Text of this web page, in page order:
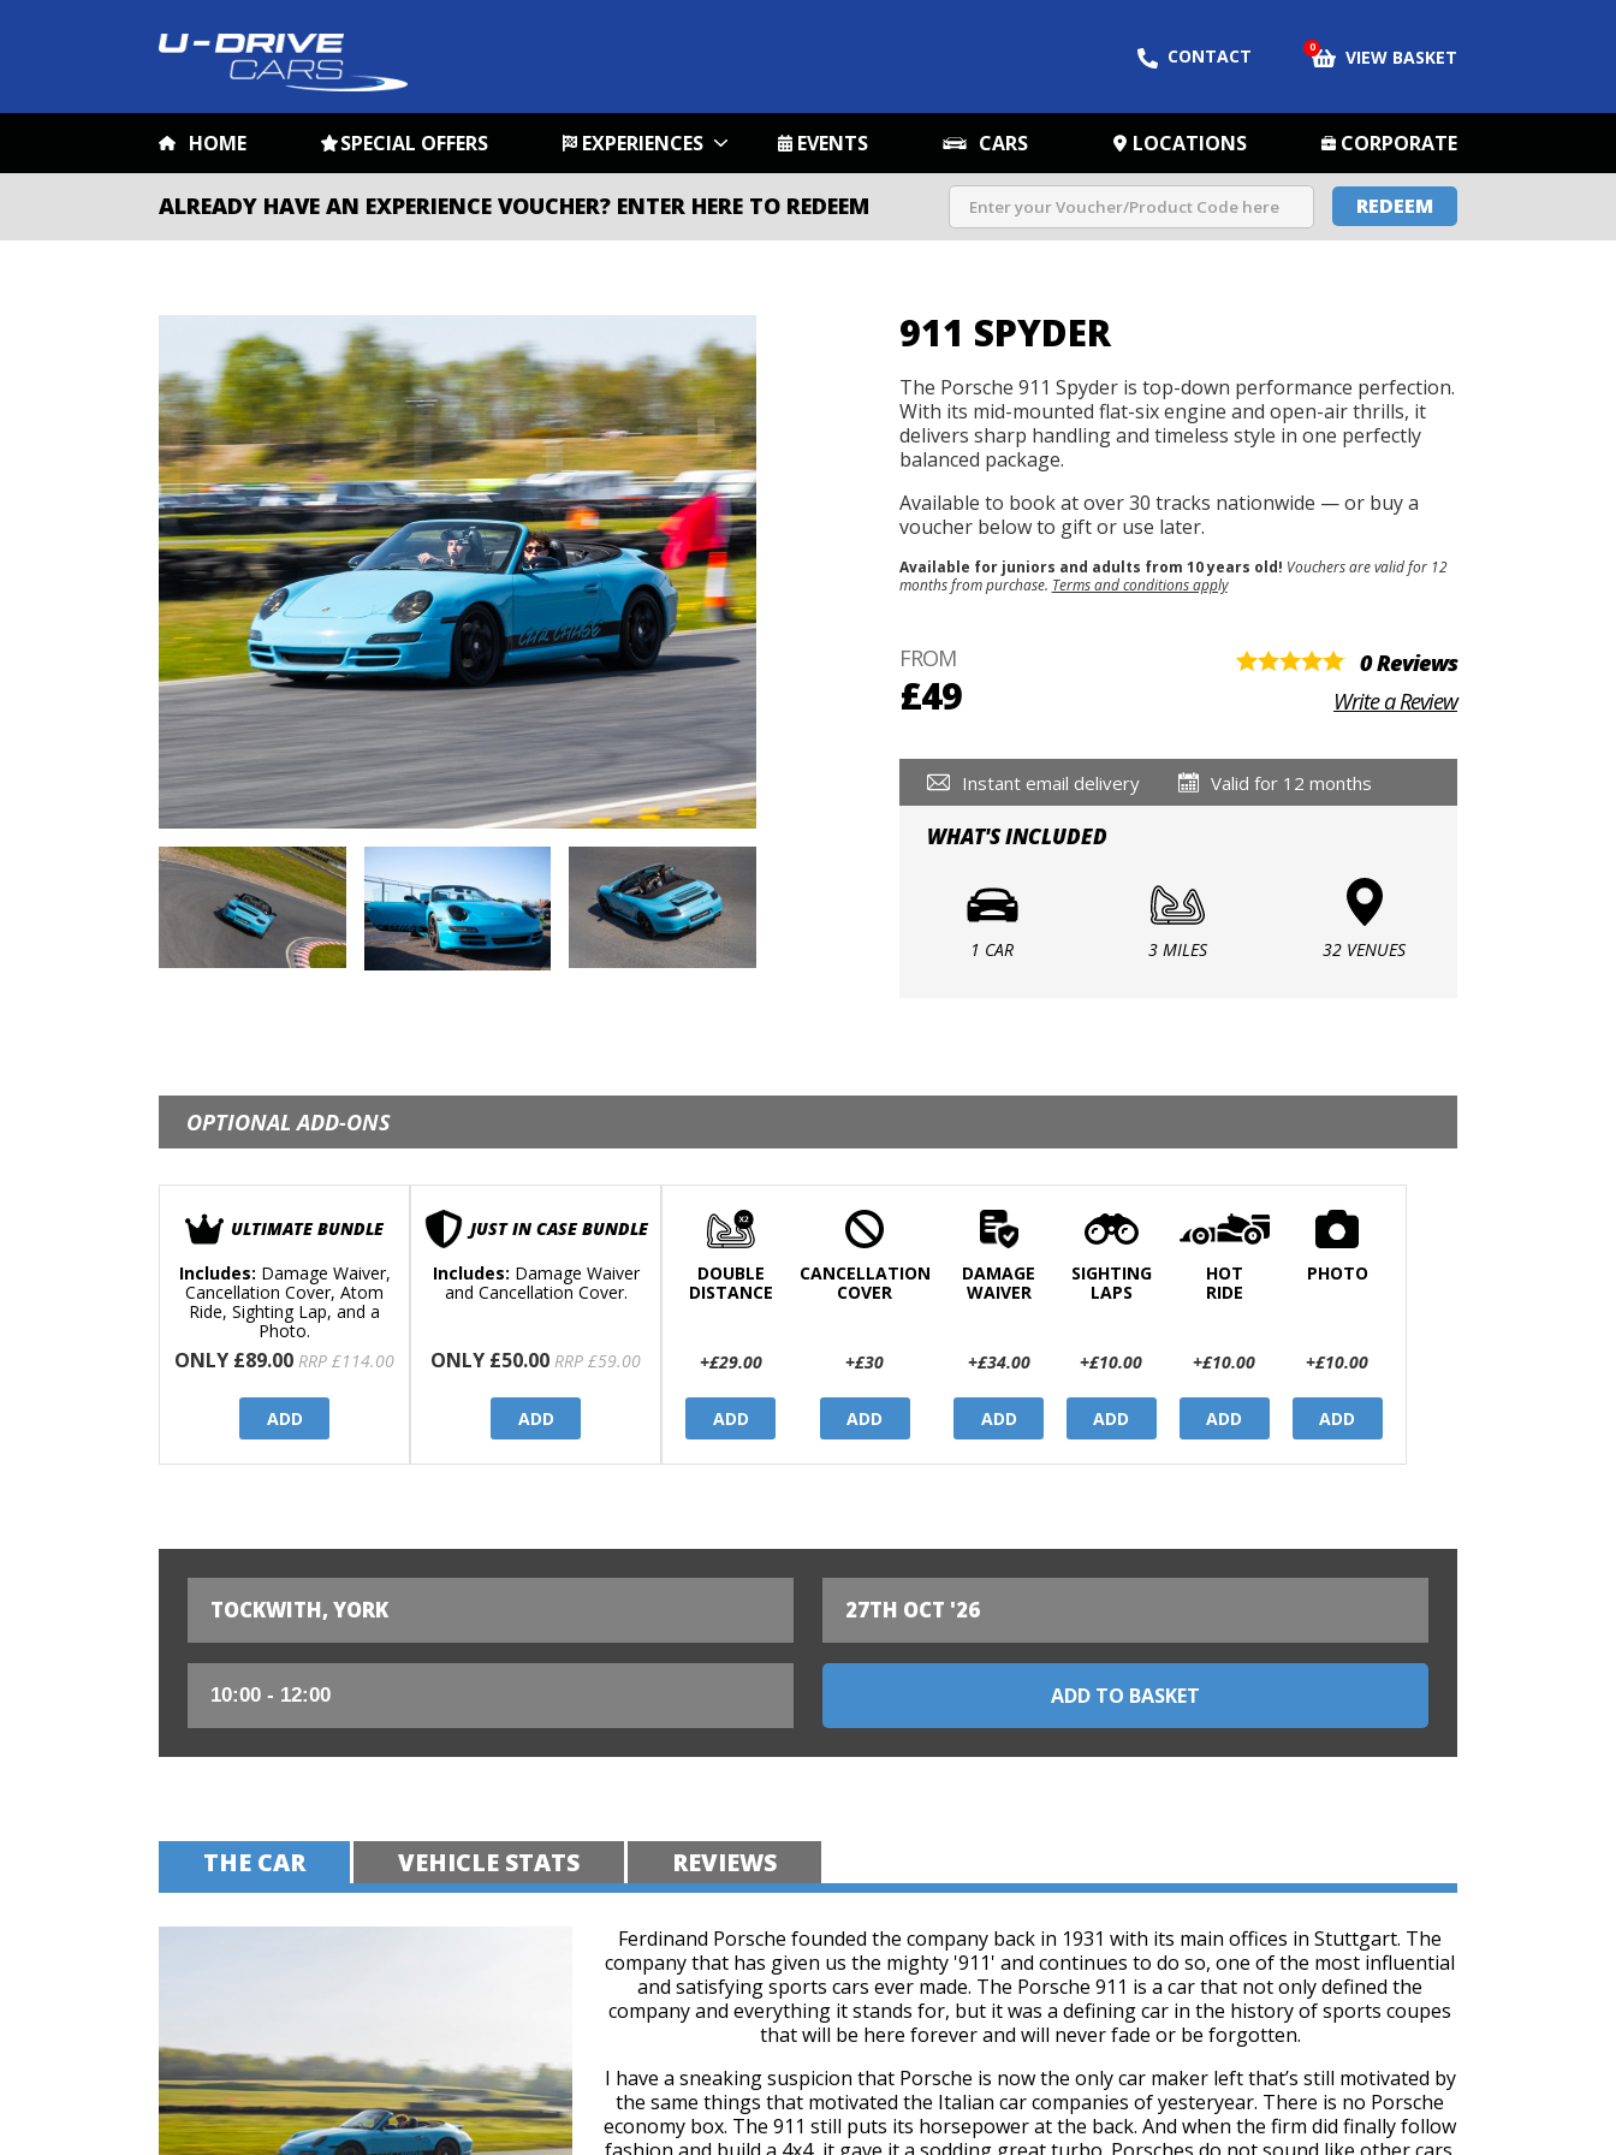
CONTACT 0 VIEW BASKET
HOME SPECIAL OFFERS EXPERIENCES EVENTS CARS LOCATIONS CORPORATE
ALREADY HAVE AN EXPERIENCE VOUCHER? ENTER HERE TO REDEEM REDEEM
911 SPYDER
The Porsche 911 Spyder is top-down performance perfection.
With its mid-mounted flat-six engine and open-air thrills, it
delivers sharp handling and timeless style in one perfectly
balanced package.
Available to book at over 30 tracks nationwide — or buy a
voucher below to gift or use later.
Available for juniors and adults from 10 years old! Vouchers are valid for 12
months from purchase. Terms and conditions apply
FROM
£49
0 Reviews
Write a Review
Instant email delivery Valid for 12 months
WHAT'S INCLUDED
1 CAR 3 MILES 32 VENUES
OPTIONAL ADD-ONS
ULTIMATE BUNDLE
Includes: Damage Waiver,
Cancellation Cover, Atom
Ride, Sighting Lap, and a
Photo.
ONLY £89.00 RRP £114.00
ADD
JUST IN CASE BUNDLE
Includes: Damage Waiver
and Cancellation Cover.
ONLY £50.00 RRP £59.00
ADD
DOUBLE
DISTANCE
+£29.00
ADD
CANCELLATION
COVER
+£30
ADD
DAMAGE
WAIVER
+£34.00
ADD
SIGHTING
LAPS
+£10.00
ADD
HOT
RIDE
+£10.00
ADD
PHOTO
+£10.00
ADD
TOCKWITH, YORK 27TH OCT '26
THE CAR VEHICLE STATS REVIEWS
Ferdinand Porsche founded the company back in 1931 with its main offices in Stuttgart. The
company that has given us the mighty '911' and continues to do so, one of the most influential
and satisfying sports cars ever made. The Porsche 911 is a car that not only defined the
company and everything it stands for, but it was a defining car in the history of sports coupes
that will be here forever and will never fade or be forgotten.
I have a sneaking suspicion that Porsche is now the only car maker left that’s still motivated by
the same things that motivated the Italian car companies of yesteryear. There is no Porsche
economy box. The 911 still puts its horsepower at the back. And when the firm did finally follow